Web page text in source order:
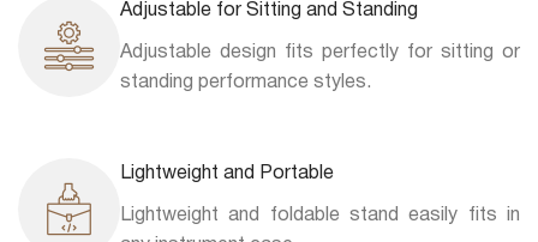
Adjustable for Sitting and Standing
Adjustable design fits perfectly for sitting or
standing performance styles.
Lightweight and Portable
Lightweight and foldable stand easily fits in